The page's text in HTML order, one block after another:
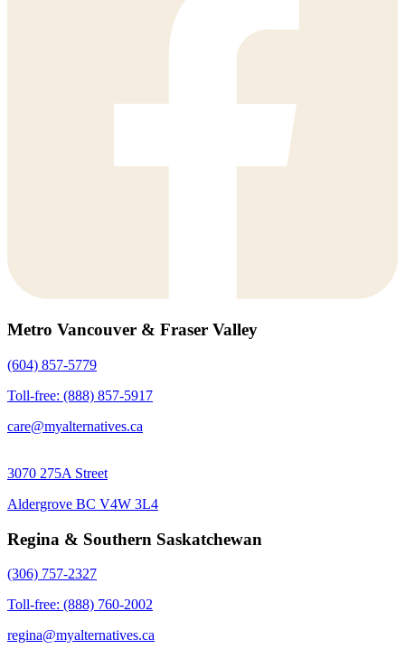
Metro Vancouver & Fraser Valley
(604) 857-5779
Toll-free: (888) 857-5917
care@myalternatives.ca
3070 275A Street
Aldergrove BC V4W 3L4
Regina & Southern Saskatchewan
(306) 757-2327
Toll-free: (888) 760-2002
regina@myalternatives.ca